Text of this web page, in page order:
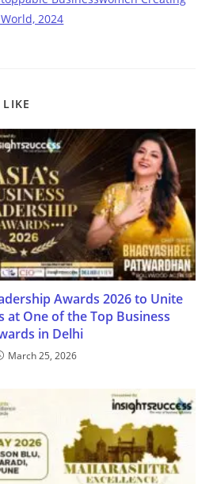
2024
Awards 2026 to Unite
at One of the Top Business
in Delhi
March 25, 2026